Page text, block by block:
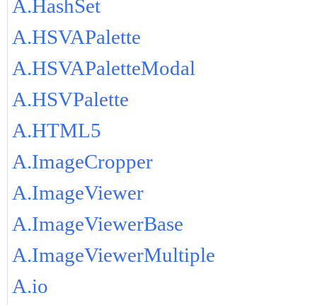
A.HashSet
A.HSVAPalette
A.HSVAPaletteModal
A.HSVPalette
A.HTML5
A.ImageCropper
A.ImageViewer
A.ImageViewerBase
A.ImageViewerMultiple
A.io